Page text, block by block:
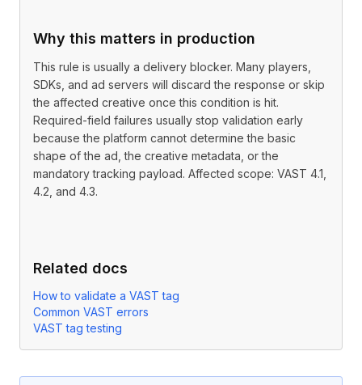
Why this matters in production
This rule is usually a delivery blocker. Many players,
SDKs, and ad servers will discard the response or skip
the affected creative once this condition is hit.
Required-field failures usually stop validation early
because the platform cannot determine the basic
shape of the ad, the creative metadata, or the
mandatory tracking payload. Affected scope: VAST 4.1,
4.2, and 4.3.
Related docs
How to validate a VAST tag
Common VAST errors
VAST tag testing